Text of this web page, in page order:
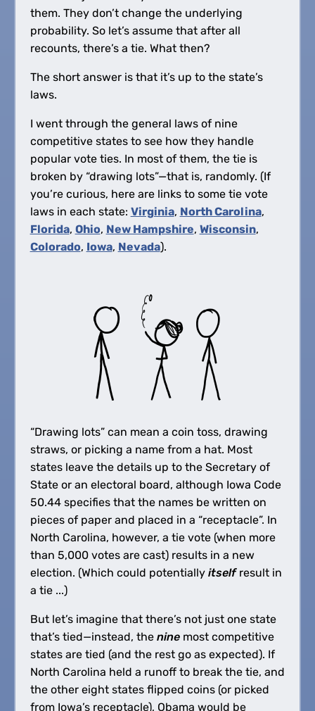
them. They don’t change the underlying
probability. So let’s assume that after all
recounts, there’s a tie. What then?
The short answer is that it’s up to the state’s
laws.
I went through the general laws of nine
competitive states to see how they handle
popular vote ties. In most of them, the tie is
broken by “drawing lots”—that is, randomly. (If
you’re curious, here are links to some tie vote
laws in each state: Virginia, North Carolina,
Florida, Ohio, New Hampshire, Wisconsin,
Colorado, Iowa, Nevada).
“Drawing lots” can mean a coin toss, drawing
straws, or picking a name from a hat. Most
states leave the details up to the Secretary of
State or an electoral board, although Iowa Code
50.44 specifies that the names be written on
pieces of paper and placed in a “receptacle”. In
North Carolina, however, a tie vote (when more
than 5,000 votes are cast) results in a new
election. (Which could potentially itselfresult in
a tie ...)
But let’s imagine that there’s not just one state
that’s tied—instead, the ninemost competitive
states are tied (and the rest go as expected). If
North Carolina held a runoff to break the tie, and
the other eight states flipped coins (or picked
from Iowa’s receptacle), Obama would be